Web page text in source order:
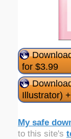
for $3.99
Illustrator)
My safe
to this site's